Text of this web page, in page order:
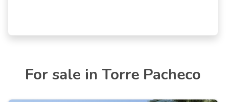
For sale in Torre Pacheco